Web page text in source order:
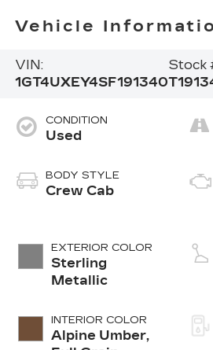
Vehicle
VIN:
1GT4UXEY4SF191340
Stock
CONDITION
Used
BODY STYLE
Crew Cab
EXTERIOR COLOR
Sterling
Metallic
INTERIOR COLOR
Alpine Umber,